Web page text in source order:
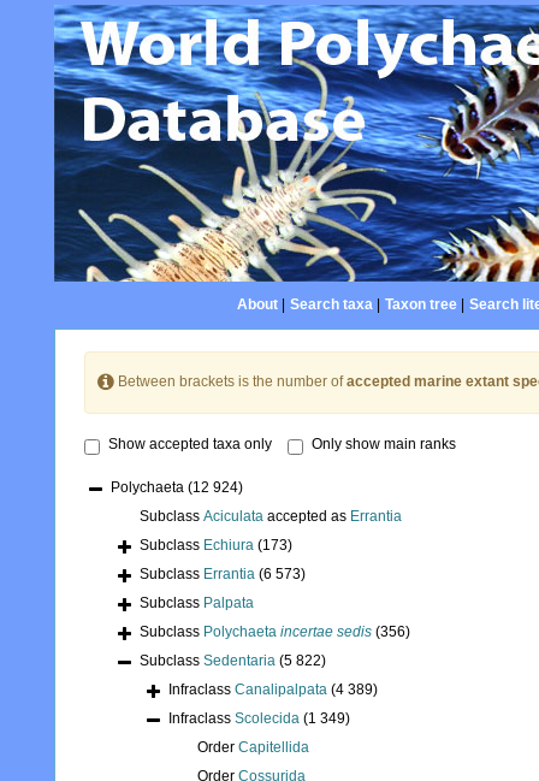
About| Search taxa| Taxon tree| Search
Between brackets is the number ofaccepted marine extant
Show accepted taxa only Only show main ranks
Polychaeta (12 924)
Subclass Aciculata accepted as Errantia
Subclass Echiura (173)
Subclass Errantia (6 573)
Subclass Palpata
Subclass Polychaeta incertae sedis (356)
Subclass Sedentaria (5 822)
Infraclass Canalipalpata (4 389)
Infraclass Scolecida (1 349)
Order Capitellida
Order Cossurida